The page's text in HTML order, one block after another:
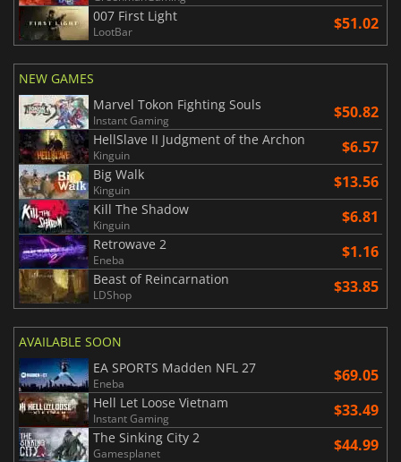
007 First Light
LootBar $51.02
NEW GAMES
Marvel Tokon Fighting Souls
Instant Gaming $50.82
HellSlave II Judgment of the Archon
Kinguin $6.57
Big Walk
Kinguin $13.56
Kill The Shadow
Kinguin $6.81
Retrowave 2
Eneba $1.16
Beast of Reincarnation
LDShop $33.85
AVAILABLE SOON
EA SPORTS Madden NFL 27
Eneba $69.05
Hell Let Loose Vietnam
Instant Gaming $33.49
The Sinking City 2
Gamesplanet $44.99